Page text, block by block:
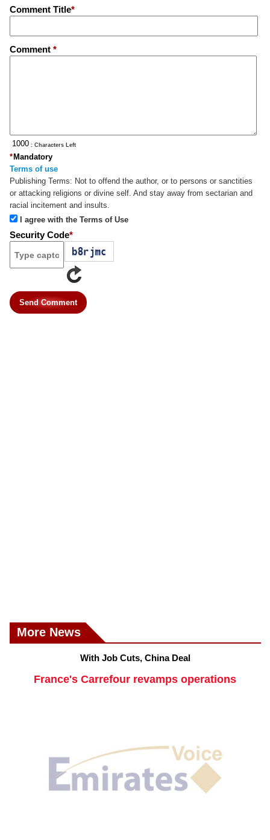
Comment Title*
Comment *
: Characters Left
Mandatory
*
Terms of use
Publishing Terms: Not to offend the author, or to persons or sanctities
or attacking religions or divine self. And stay away from sectarian and
racial incitement and insults.
I agree with the Terms of Use
Security Code*
Send Comment
More News
With Job Cuts, China Deal
France's Carrefour revamps operations